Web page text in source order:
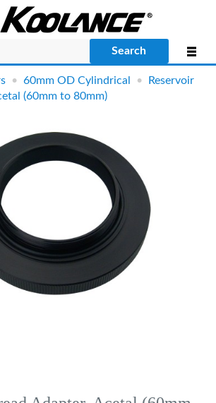
Search
•60mm OD Cylindrical •
Reservoir
(60mm to 80mm)